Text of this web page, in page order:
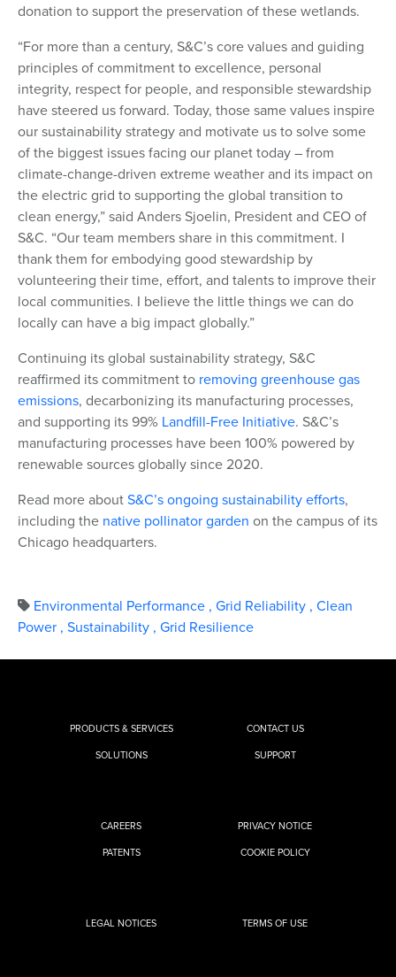
donation to support the preservation of these wetlands.
“For more than a century, S&C’s core values and guiding
principles of commitment to excellence, personal
integrity, respect for people, and responsible stewardship
have steered us forward. Today, those same values inspire
our sustainability strategy and motivate us tosolve some
of the biggest issues facing our planet today – from
climate-change-driven extreme weather and its impact on
the electric grid to supporting the global transition to
clean energy,” said Anders Sjoelin, President and CEO of
S&C. “Our team members share in this commitment. I
thank them for embodying good stewardship by
volunteering their time, effort, and talents to improve their
local communities. I believe the little things we can do
locally can have a big impact globally.”
Continuing its global sustainability strategy, S&C
reaffirmed its commitment to removing greenhouse gas
emissions, decarbonizing its manufacturing processes,
and supporting its99% Landfill-Free Initiative. S&C’s
manufacturing processes have been 100% powered by
renewable sources globally since 2020.
Read more aboutS&C’s ongoing sustainability efforts,
including the native pollinator garden on the campus of its
Chicago headquarters.
Environmental Performance , Grid Reliability , Clean
Power , Sustainability , Grid Resilience
PRODUCTS & SERVICES
SOLUTIONS
CONTACT US
SUPPORT
CAREERS
PATENTS
PRIVACY NOTICE
COOKIE POLICY
LEGAL NOTICES TERMS OF USE